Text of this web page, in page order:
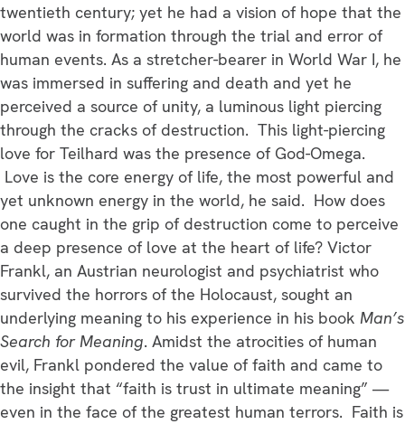
twentieth century; yet he had a vision of hope that the
world was in formation through the trial and error of
human events. As a stretcher-bearer in World War I, he
was immersed in suffering and death and yet he
perceived a source of unity, a luminous light piercing
through the cracks of destruction. This light-piercing
love for Teilhard was the presence of God-Omega.
Love is the core energy of life, the most powerful and
yet unknown energy in the world, he said. How does
one caught in the grip of destruction come to perceive
a deep presence of love at the heart of life? Victor
Frankl, an Austrian neurologist and psychiatrist who
survived the horrors of the Holocaust, sought an
underlying meaning to his experience in his book Man’s
Search for Meaning. Amidst the atrocities of human
evil, Frankl pondered the value of faith and came to
the insight that “faith is trust in ultimate meaning” —
even in the face of the greatest human terrors. Faith is